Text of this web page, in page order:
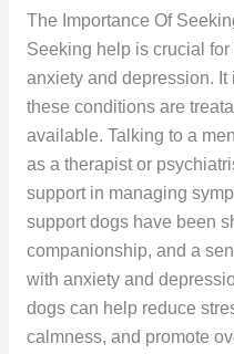
The Importance Of
Seeking help is crucial
anxiety and depression. It
these conditions are
available. Talking to a
as a therapist or
support in managing
support dogs have been
companionship, and a
with anxiety and
dogs can help reduce
calmness, and promote